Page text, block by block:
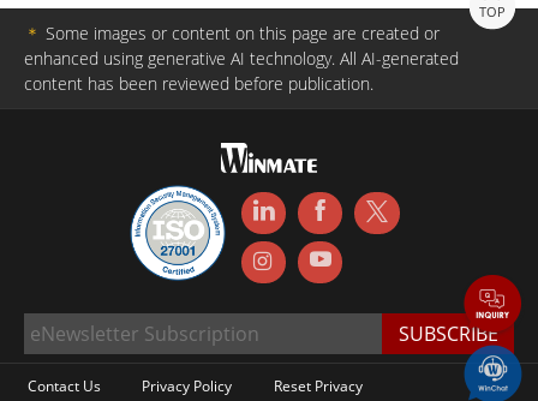
TOP
＊ Some images or content on this page are created or
enhanced using generative AI technology. All AI-generated
content has been reviewed before publication.
Contact Us Privacy Policy Reset Privacy